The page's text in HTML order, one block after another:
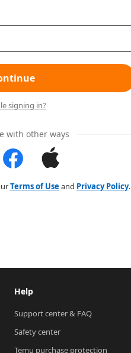
signing in?
with other ways
Terms of Useand Privacy Policy.
Help
Support center & FAQ
Safety center
Temu purchase protection